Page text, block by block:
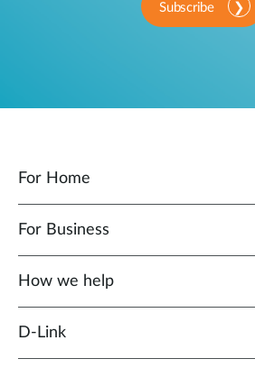
Subscribe
For Home
For Business
How we help
D‑Link